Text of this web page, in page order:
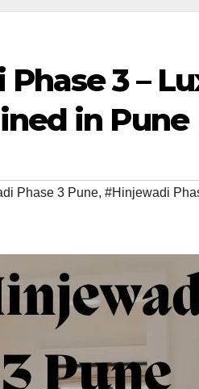
3 –
in Pune
Phase 3 Pune, #Hinjewadi